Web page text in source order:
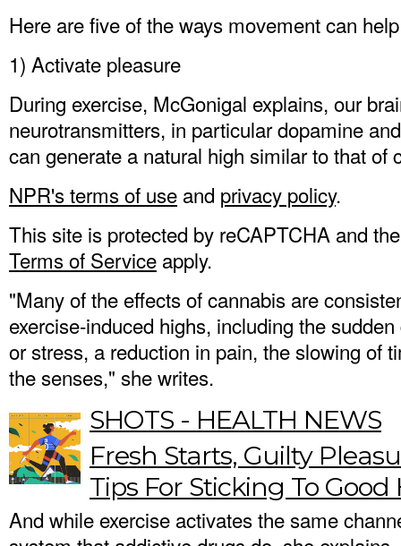
Here are five of the ways movement can
1) Activate pleasure
During exercise, McGonigal explains, our
neurotransmitters, in particular dopamine
can generate a natural high similar to that of
NPR's terms of use and privacy policy.
This site is protected by reCAPTCHA and
Terms of Service apply.
"Many of the effects of cannabis are
exercise-induced highs, including the
or stress, a reduction in pain, the slowing of
the senses," she writes.
SHOTS - HEALTH NEWS
Fresh Starts, Guilty
Tips For Sticking To Good
And while exercise activates the same